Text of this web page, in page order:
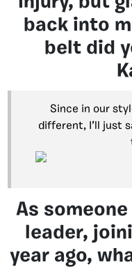
back into
belt did
Since in our
different, I’ll just
As
leader,
year ago,